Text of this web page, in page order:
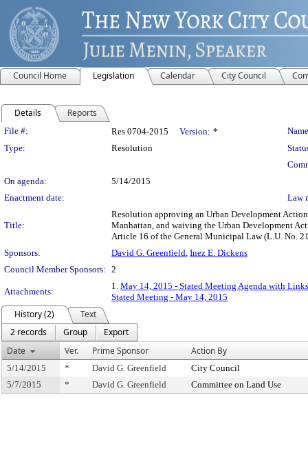
Council Home Legislation Calendar City Council
Details Reports
Legislation Details
File #: Res 0704-2015 Version: *
Type:
Resolution
On agenda:
5/14/2015
Enactment date:
Law
Title:
Resolution approving an Urban Development
Manhattan, and waiving the Urban Development
Article 16 of the General Municipal Law (L.U. No.
Sponsors:
David G. Greenfield, Inez E. Dickens
Council Member Sponsors: 2
Attachments:
1. May 14, 2015 - Stated Meeting Agenda with
Stated Meeting - May 14, 2015
History (2)
Text
2 records
Group
Export
Date
Ver. Prime Sponsor Action By
5/14/2015 * David G. Greenfield
City Council
5/7/2015
* David G. Greenfield Committee on Land Use